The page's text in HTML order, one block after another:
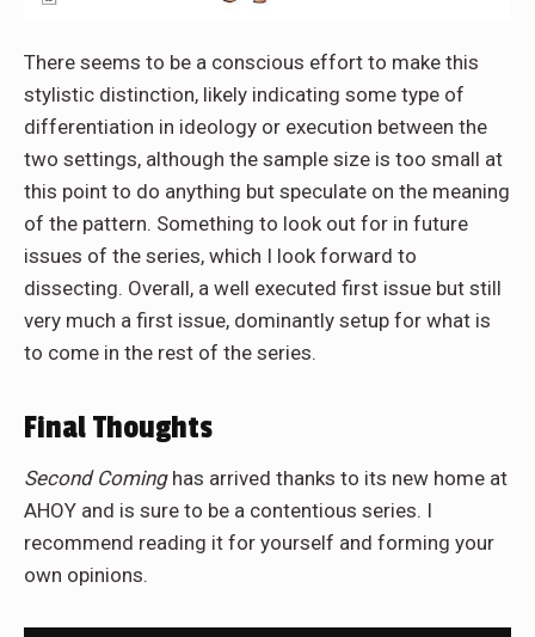
There seems to be a conscious effort to make this
stylistic distinction, likely indicating some type of
differentiation in ideology or execution between the
two settings, although the sample size is too small at
this point to do anything but speculate on the meaning
of the pattern. Something to look out for in future
issues of the series, which I look forward to
dissecting. Overall, a well executed first issue but still
very much a first issue, dominantly setup for what is
to come in the rest of the series.
Final Thoughts
Second Coming has arrived thanks to its new home at
AHOY and is sure to be a contentious series. I
recommend reading it for yourself and forming your
own opinions.